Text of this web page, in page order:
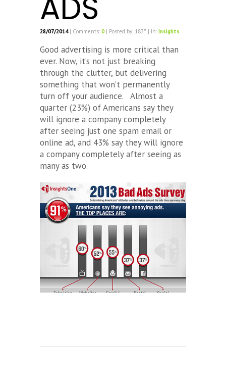
ADS
28/07/2014| Comments: 0| Posted by: 183° | In: Insights
Good advertising is more critical than
ever. Now, it’s not just breaking
through the clutter, but delivering
something that won’t permanently
turn off your audience. Almost a
quarter (23%) of Americans say they
will ignore a company completely
after seeing just one spam email or
online ad, and 43% say they will ignore
a company completely after seeing as
many as two.